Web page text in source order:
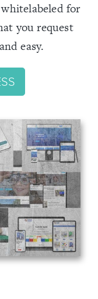
for
you request
easy.